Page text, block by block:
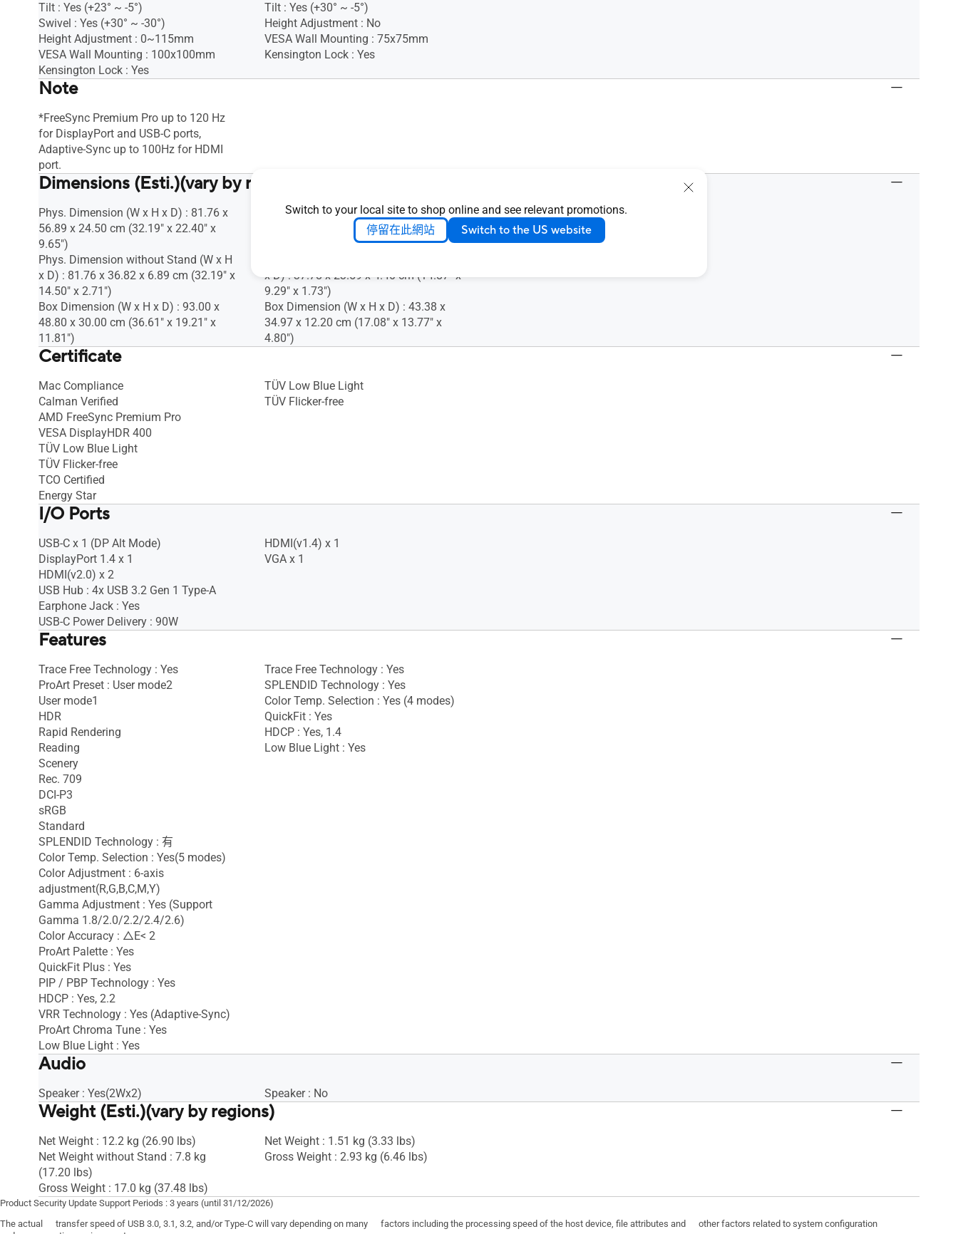
Switch to your local site to shop online and see relevant promotions.
停留在此網站 Switch to the US website
Tilt : Yes (+23° ~ -5°)
Swivel : Yes (+30° ~ -30°)
Height Adjustment : 0~115mm
VESA Wall Mounting : 100x100mm
Kensington Lock : Yes
Tilt : Yes (+30° ~ -5°)
Height Adjustment : No
VESA Wall Mounting : 75x75mm
Kensington Lock : Yes
Note
*FreeSync Premium Pro up to 120 Hz
for DisplayPort and USB-C ports,
Adaptive-Sync up to 100Hz for HDMI
port.
Dimensions (Esti.)(vary by regions)
Phys. Dimension (W x H x D) : 81.76 x
56.89 x 24.50 cm (32.19" x 22.40" x
9.65")
Phys. Dimension without Stand (W x H
x D) : 81.76 x 36.82 x 6.89 cm (32.19" x
14.50" x 2.71")
Box Dimension (W x H x D) : 93.00 x
48.80 x 30.00 cm (36.61" x 19.21" x
11.81")
Phys. Dimension (W x H x D) : 37.78 x
28.07 x 18.94 cm (14.87" x 11.05" x
x D) : 37.78 x 23.59 x 4.40 cm (14.87" x
9.29" x 1.73")
Box Dimension (W x H x D) : 43.38 x
34.97 x 12.20 cm (17.08" x 13.77" x
4.80")
Certificate
Mac Compliance
Calman Verified
AMD FreeSync Premium Pro
VESA DisplayHDR 400
TÜV Low Blue Light
TÜV Flicker-free
TCO Certified
Energy Star
TÜV Low Blue Light
TÜV Flicker-free
I/O Ports
USB-C x 1 (DP Alt Mode)
DisplayPort 1.4 x 1
HDMI(v2.0) x 2
USB Hub : 4x USB 3.2 Gen 1 Type-A
Earphone Jack : Yes
USB-C Power Delivery : 90W
HDMI(v1.4) x 1
VGA x 1
Features
Trace Free Technology : Yes
ProArt Preset : User mode2
User mode1
HDR
Rapid Rendering
Reading
Scenery
Rec. 709
DCI-P3
sRGB
Standard
SPLENDID Technology : 有
Color Temp. Selection : Yes(5 modes)
Color Adjustment : 6-axis
adjustment(R,G,B,C,M,Y)
Gamma Adjustment : Yes (Support
Gamma 1.8/2.0/2.2/2.4/2.6)
Color Accuracy : △E< 2
ProArt Palette : Yes
QuickFit Plus : Yes
PIP / PBP Technology : Yes
HDCP : Yes, 2.2
VRR Technology : Yes (Adaptive-Sync)
ProArt Chroma Tune : Yes
Low Blue Light : Yes
Trace Free Technology : Yes
SPLENDID Technology : Yes
Color Temp. Selection : Yes (4 modes)
QuickFit : Yes
HDCP : Yes, 1.4
Low Blue Light : Yes
Audio
Speaker : Yes(2Wx2) Speaker : No
Weight (Esti.)(vary by regions)
Net Weight : 12.2 kg (26.90 lbs)
Net Weight without Stand : 7.8 kg
(17.20 lbs)
Gross Weight : 17.0 kg (37.48 lbs)
Net Weight : 1.51 kg (3.33 lbs)
Gross Weight : 2.93 kg (6.46 lbs)
Product Security Update Support Periods : 3 years (until 31/12/2026)
The actual transfer speed of USB 3.0, 3.1, 3.2, and/or Type-C will vary depending on many factors including the processing speed of the host device, file attributes and other factors related to system configuration